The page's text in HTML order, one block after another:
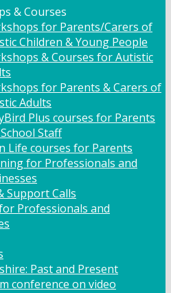
& Courses
for Parents/Carers of
Children & Young People
& Courses for Autistic
for Parents & Carers of
Adults
Plus courses for Parents
Staff
Life courses for Parents
for Professionals and
Support Calls
Professionals and
Past and Present
conference on video